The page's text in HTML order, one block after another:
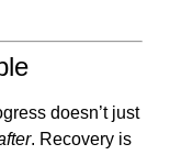
doesn’t just
. Recovery is